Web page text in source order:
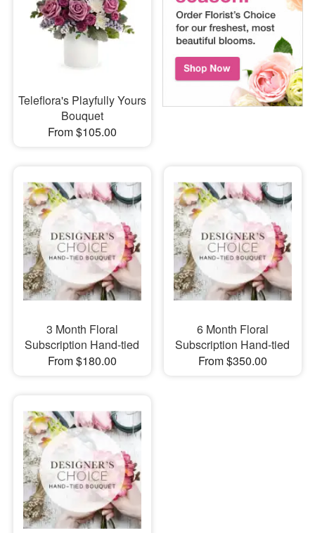
Teleflora's Playfully Yours
Bouquet
From $105.00
3 Month Floral
Subscription Hand-tied
From $180.00
6 Month Floral
Subscription Hand-tied
From $350.00